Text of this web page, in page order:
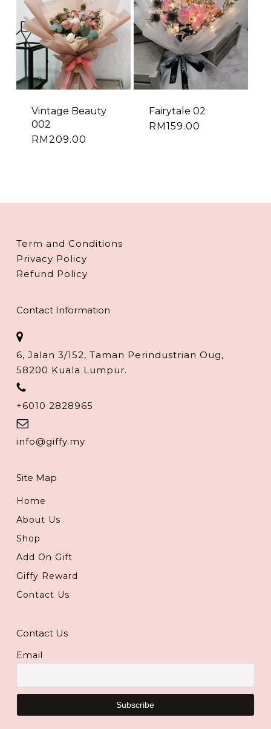
Vintage Beauty
002
RM209.00
Fairytale 02
RM159.00
Term and Conditions
Privacy Policy
Refund Policy
Contact Information
6, Jalan 3/152, Taman Perindustrian Oug,
58200 Kuala Lumpur.
+6010 2828965
info@giffy.my
Site Map
Home
About Us
Shop
Add On Gift
Giffy Reward
Contact Us
Contact Us
Email